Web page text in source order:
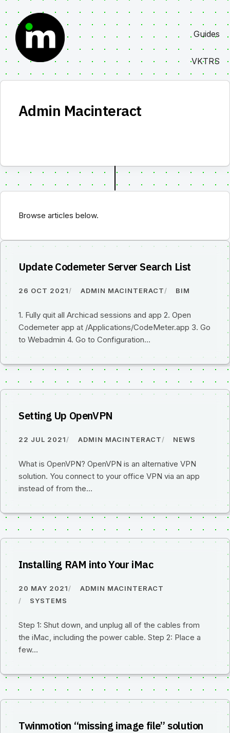
to
content
Guides
VKTRS
Admin Macinteract
Browse articles below.
Update Codemeter Server Search List
26 OCT 2021 ADMIN MACINTERACT BIM
1. Fully quit all Archicad sessions and app 2. Open
Codemeter app at /Applications/CodeMeter.app 3. Go
to Webadmin 4. Go to Configuration…
Setting Up OpenVPN
22 JUL 2021 ADMIN MACINTERACT NEWS
What is OpenVPN? OpenVPN is an alternative VPN
solution. You connect to your office VPN via an app
instead of from the…
Installing RAM into Your iMac
20 MAY 2021
ADMIN MACINTERACT
SYSTEMS
Step 1: Shut down, and unplug all of the cables from
the iMac, including the power cable. Step 2: Place a
few…
Twinmotion “missing image file” solution